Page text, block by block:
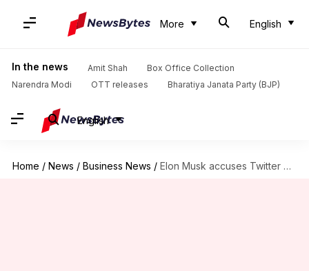
More English
In the news Amit Shah
Box Office Collection
Narendra Modi
OTT releases Bharatiya Janata Party (BJP)
English
Home / News / Business News / Elon Musk accuses Twitter CEO Parag Agrawal of destroying evidence